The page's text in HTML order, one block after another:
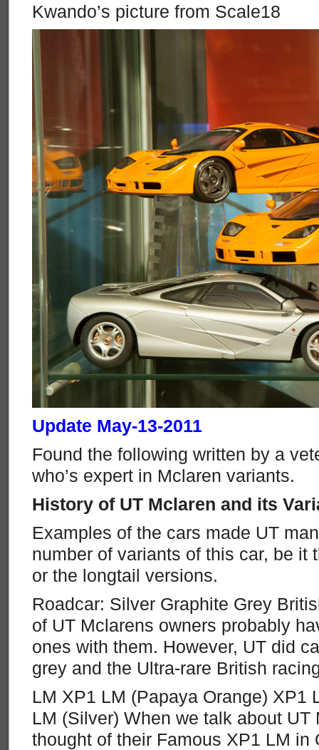
Kwando’s picture from Scale18
Update May-13-2011
Found the following written by a
who’s expert in Mclaren variants.
History of UT Mclaren and its
Examples of the cars made UT
number of variants of this car, be it
or the longtail versions.
Roadcar: Silver Graphite Grey
of UT Mclarens owners probably
ones with them. However, UT did
grey and the Ultra-rare British
LM XP1 LM (Papaya Orange) XP1
LM (Silver) When we talk about
thought of their Famous XP1 LM in